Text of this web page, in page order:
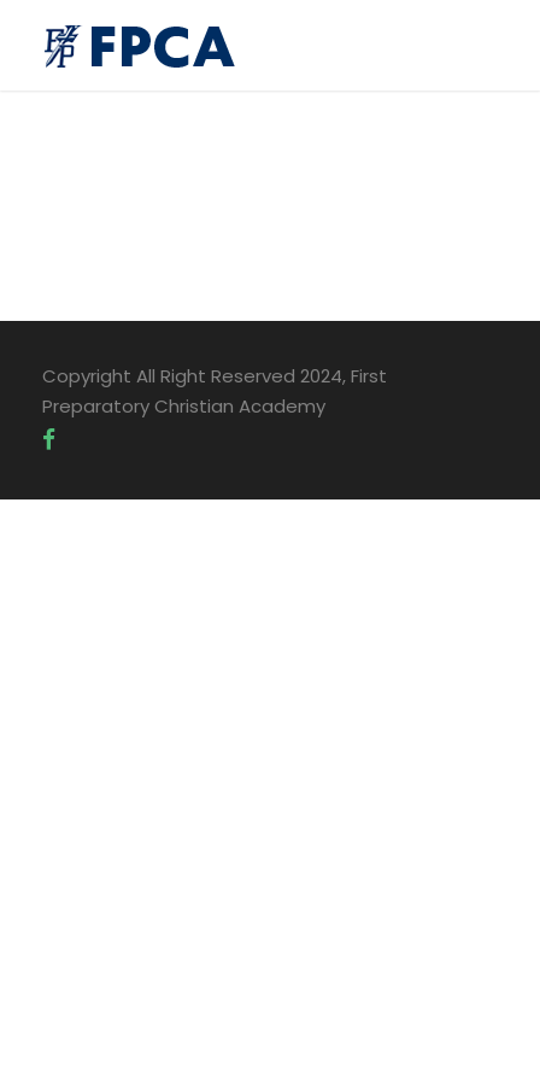
Copyright All Right Reserved 2024, First
Preparatory Christian Academy